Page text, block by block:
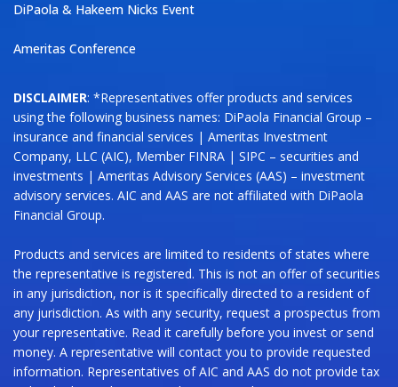
DiPaola & Hakeem Nicks Event
Ameritas Conference
DISCLAIMER: *Representatives offer products and services
using the following business names: DiPaola Financial Group –
insurance and financial services | Ameritas Investment
Company, LLC (AIC), Member FINRA | SIPC – securities and
investments | Ameritas Advisory Services (AAS) – investment
advisory services. AIC and AAS are not affiliated with DiPaola
Financial Group.
Products and services are limited to residents of states where
the representative is registered. This is not an offer of securities
in any jurisdiction, nor is it specifically directed to a resident of
any jurisdiction. As with any security, request a prospectus from
your representative. Read it carefully before you invest or send
money. A representative will contact you to provide requested
information. Representatives of AIC and AAS do not provide tax